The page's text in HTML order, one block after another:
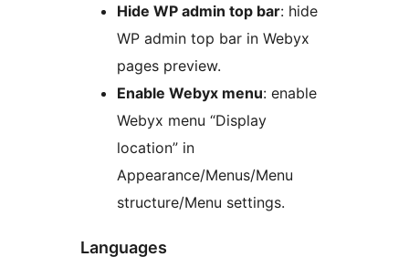
Hide WP admin top bar: hide
WP admin top bar in Webyx
pages preview.
Enable Webyx menu: enable
Webyx menu “Display
location” in
Appearance/Menus/Menu
structure/Menu settings.
Languages